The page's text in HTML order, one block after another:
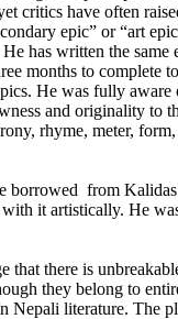
critics have often
epic” or “art
has written the
months to
He was fully
and originality to
rhyme, meter,
borrowed from
it artistically. He
that there is
they belong to
literature. The